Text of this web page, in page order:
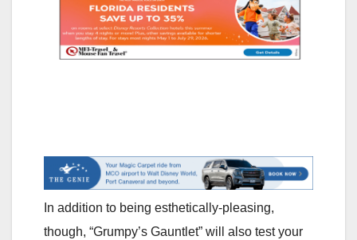
In addition to being esthetically-pleasing,
though, “Grumpy’s Gauntlet” will also test your